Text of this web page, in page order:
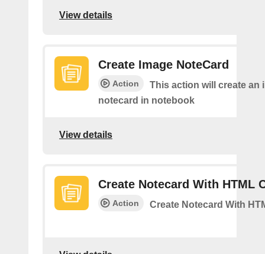
View details
Create Image NoteCard
Action
This action will create an
notecard in notebook
View details
Create Notecard With HTML
Action Create Notecard With